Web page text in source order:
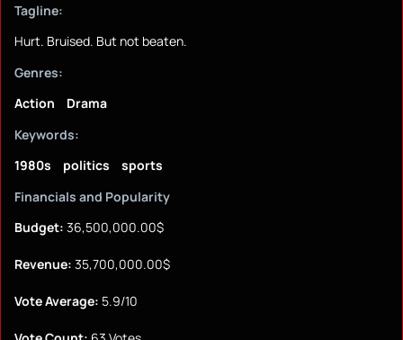
Tagline:
Hurt. Bruised. But not beaten.
Genres:
Action
Drama
Keywords:
1980s
politics
sports
Financials and Popularity
Budget: 36,500,000.00$
Revenue: 35,700,000.00$
Vote Average: 5.9/10